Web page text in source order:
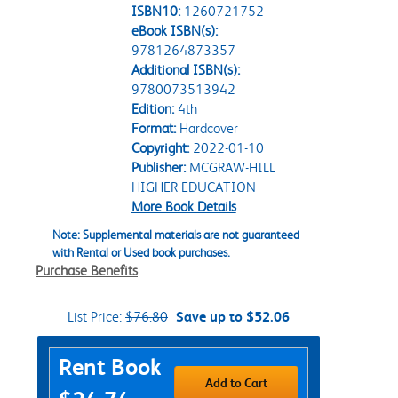
ISBN10: 1260721752
eBook ISBN(s):
9781264873357
Additional ISBN(s):
9780073513942
Edition:4th
Format:Hardcover
Copyright:2022-01-10
Publisher:MCGRAW-HILL
HIGHER EDUCATION
More Book Details
Note: Supplemental materials are not guaranteed
with Rental or Used book purchases.
Purchase Benefits
List Price: $76.80 Save up to $52.06
Purchase Options
Rent Book
Add to Cart